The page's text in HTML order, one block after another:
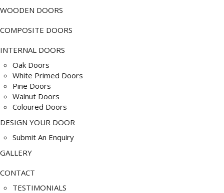
WOODEN DOORS
COMPOSITE DOORS
INTERNAL DOORS
Oak Doors
White Primed Doors
Pine Doors
Walnut Doors
Coloured Doors
DESIGN YOUR DOOR
Submit An Enquiry
GALLERY
CONTACT
TESTIMONIALS